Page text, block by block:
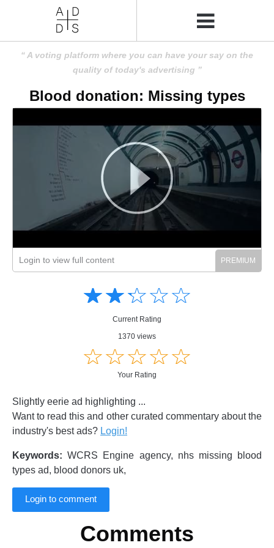
A voting platform where you can have your say on the
quality of today's advertising
Blood donation: Missing types
Login to view full content
☆☆☆☆☆
★★★★★
Current Rating
1370 views
☆☆☆☆☆
★★★★★
Your Rating
Slightly eerie ad highlighting ...
Want to read this and other curated commentary about the
industry's best ads? Login!
Keywords: WCRS Engine agency, nhs missing blood
types ad, blood donors uk,
Login to comment
Comments